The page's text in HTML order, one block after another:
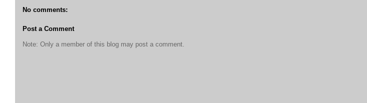
No comments:
Post a Comment
Note: Only a member of this blog may post a comment.